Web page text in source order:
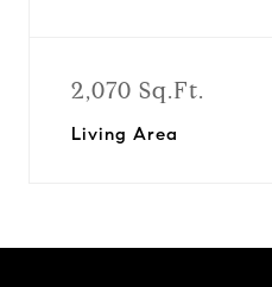
2,070 Sq.Ft.
Living Area